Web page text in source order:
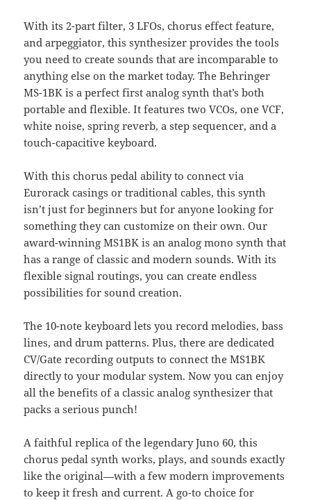
With its 2-part filter, 3 LFOs, chorus effect feature,
and arpeggiator, this synthesizer provides the tools
you need to create sounds that are incomparable to
anything else on the market today. The Behringer
MS-1BK is a perfect first analog synth that’s both
portable and flexible. It features two VCOs, one VCF,
white noise, spring reverb, a step sequencer, and a
touch-capacitive keyboard.
With this chorus pedal ability to connect via
Eurorack casings or traditional cables, this synth
isn’t just for beginners but for anyone looking for
something they can customize on their own. Our
award-winning MS1BK is an analog mono synth that
has a range of classic and modern sounds. With its
flexible signal routings, you can create endless
possibilities for sound creation.
The 10-note keyboard lets you record melodies, bass
lines, and drum patterns. Plus, there are dedicated
CV/Gate recording outputs to connect the MS1BK
directly to your modular system. Now you can enjoy
all the benefits of a classic analog synthesizer that
packs a serious punch!
A faithful replica of the legendary Juno 60, this
chorus pedal synth works, plays, and sounds exactly
like the original—with a few modern improvements
to keep it fresh and current. A go-to choice for